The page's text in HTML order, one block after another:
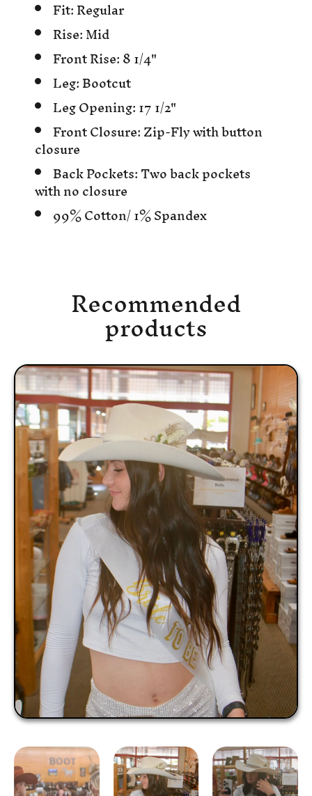
Fit: Regular
Rise: Mid
Front Rise: 8 1/4"
Leg: Bootcut
Leg Opening: 17 1/2"
Front Closure: Zip-Fly with button
closure
Back Pockets: Two back pockets
with no closure
99% Cotton/ 1% Spandex
Recommended
products